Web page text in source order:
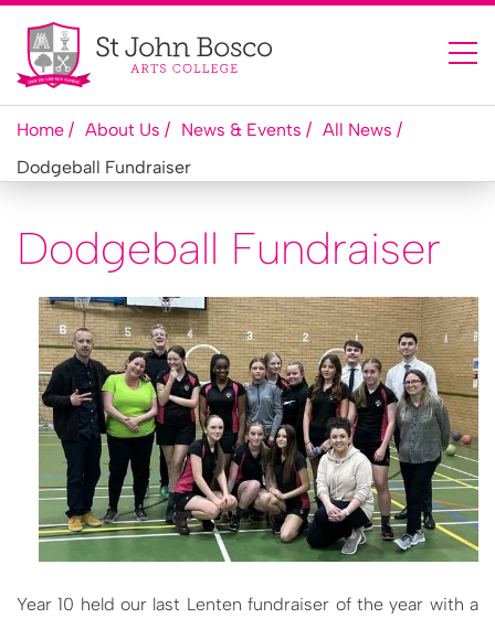
Home About Us News & Events
All News
Dodgeball Fundraiser
Dodgeball Fundraiser
Year 10 held our last Lenten fundraiser of the year with a